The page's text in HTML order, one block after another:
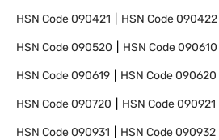
HSN Code090421 HSN Code090422
HSN Code090520 HSN Code090610
HSN Code090619 HSN Code090620
HSN Code090720 HSN Code090921
HSN Code090931 HSN Code090932